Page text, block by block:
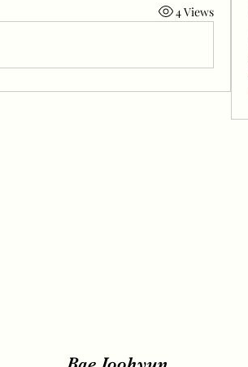
4 Views